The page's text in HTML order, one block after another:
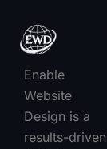
Enable
Website
Design is a
results-driven